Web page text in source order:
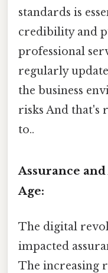
standards is
credibility and
professional
regularly
the business
risks And that's
to..
Assurance
Age:
The digital
impacted
The increasing